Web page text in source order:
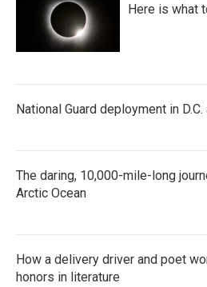
Here is what
National Guard deployment in
The daring, 10,000-mile-long
Arctic Ocean
How a delivery driver and poet
honors in literature